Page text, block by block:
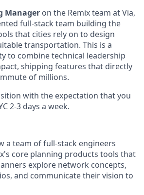
Manager on the Remix team at Via,
full-stack team building the
that cities rely on to design
transportation. This is a
to combine technical leadership
shipping features that directly
of millions.
with the expectation that you
2-3 days a week.
a team of full-stack engineers
core planning products tools that
explore network concepts,
and communicate their vision to